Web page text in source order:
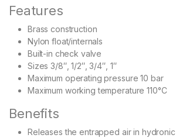
Features
Brass construction
Nylon float/internals
Built-in check valve
Sizes 3/8″, 1/2″, 3/4″, 1″
Maximum operating pressure 10 bar
Maximum working temperature 110°C
Benefits
Releases the entrapped air in